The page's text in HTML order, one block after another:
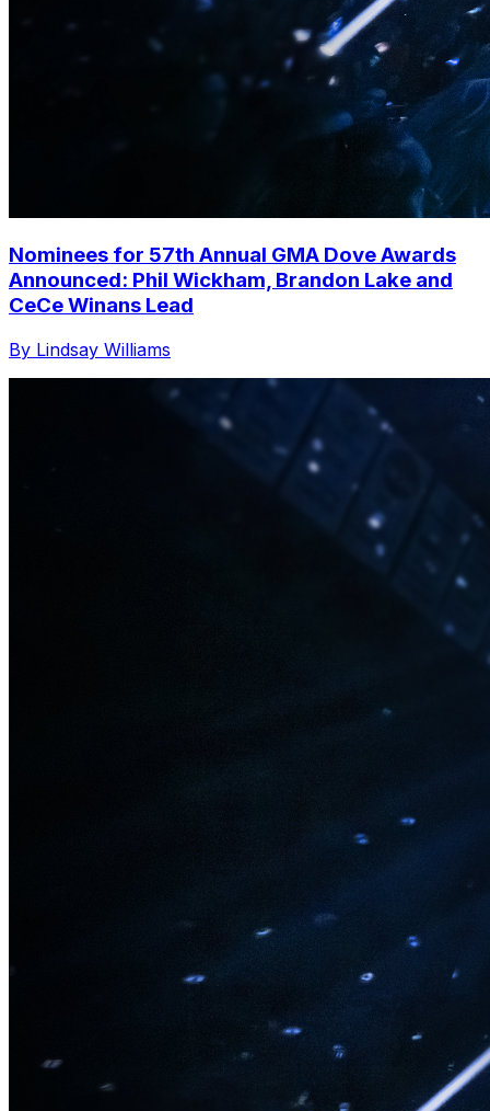
Nominees for 57th Annual GMA Dove Awards
Announced: Phil Wickham, Brandon Lake and
CeCe Winans Lead
By Lindsay Williams